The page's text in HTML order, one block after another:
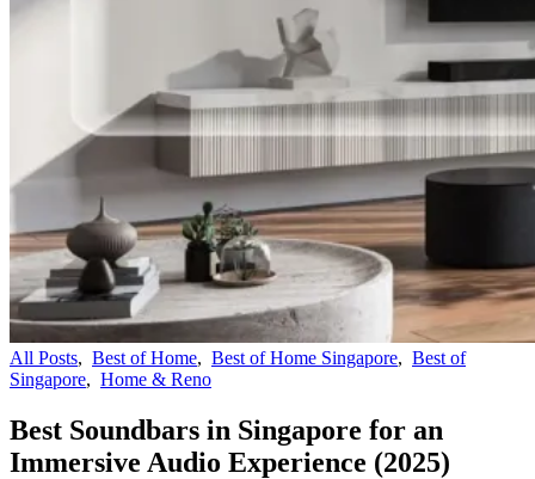
All Posts, Best of Home, Best of Home Singapore, Best of
Singapore, Home & Reno
Best Soundbars in Singapore for an
Immersive Audio Experience (2025)